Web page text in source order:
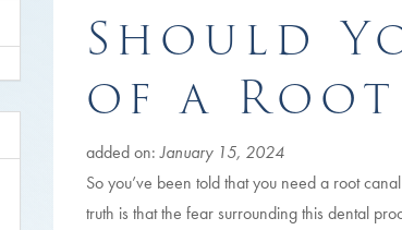
Should
of a Root
added on:January 15, 2024
So you’ve been told that you need a root
truth is that the fear surrounding this dental